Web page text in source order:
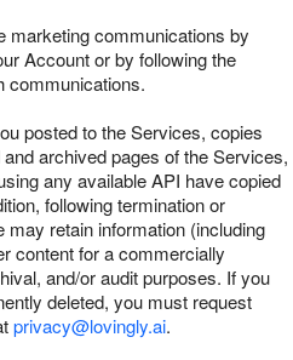
marketing communications by
Account or by following the
communications.
posted to the Services, copies
archived pages of the Services,
any available API have copied
following termination or
retain information (including
content for a commercially
and/or audit purposes. If you
deleted, you must request
privacy@lovingly.ai.